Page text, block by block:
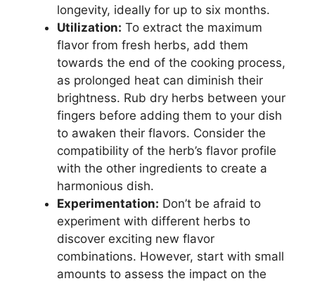
longevity, ideally for up to six months.
Utilization: To extract the maximum
flavor from fresh herbs, add them
towards the end of the cooking process,
as prolonged heat can diminish their
brightness. Rub dry herbs between your
fingers before adding them to your dish
to awaken their flavors. Consider the
compatibility of the herb’s flavor profile
with the other ingredients to create a
harmonious dish.
Experimentation: Don’t be afraid to
experiment with different herbs to
discover exciting new flavor
combinations. However, start with small
amounts to assess the impact on the